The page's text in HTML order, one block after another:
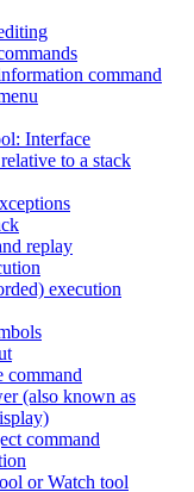
command
Interface
to a stack
replay
execution
command
(also known as
command
or Watch tool